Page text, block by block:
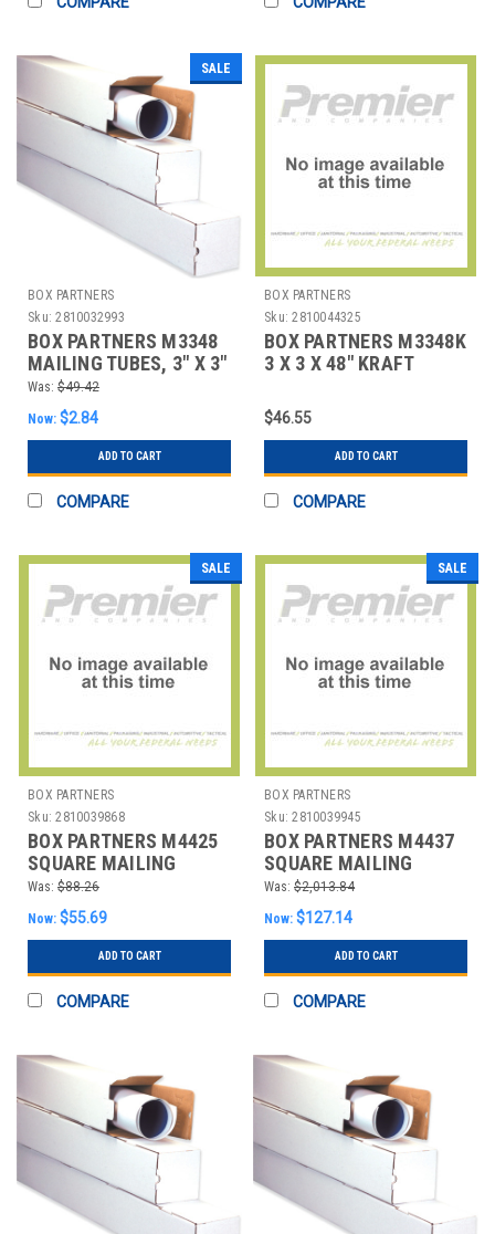
SALE
BOX PARTNERS
Sku: 2810032993
BOX PARTNERS M3348
MAILING TUBES, 3" X 3"
X 48"
Was: $49.42
Now: $2.84
ADD TO CART
COMPARE
BOX PARTNERS
Sku: 2810044325
BOX PARTNERS M3348K
3 X 3 X 48" KRAFT
TUBES
$46.55
ADD TO CART
COMPARE
SALE
BOX PARTNERS
Sku: 2810039868
BOX PARTNERS M4425
SQUARE MAILING
TUBES, 4" X 4" X 25",
Was: $88.26
Now: $55.69
ADD TO CART
COMPARE
SALE
BOX PARTNERS
Sku: 2810039945
BOX PARTNERS M4437
SQUARE MAILING
TUBES, 4" X 4" X 37",
Was: $2,013.84
Now: $127.14
ADD TO CART
COMPARE